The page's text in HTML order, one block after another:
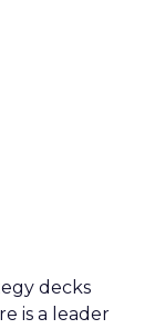
decks
is a leader